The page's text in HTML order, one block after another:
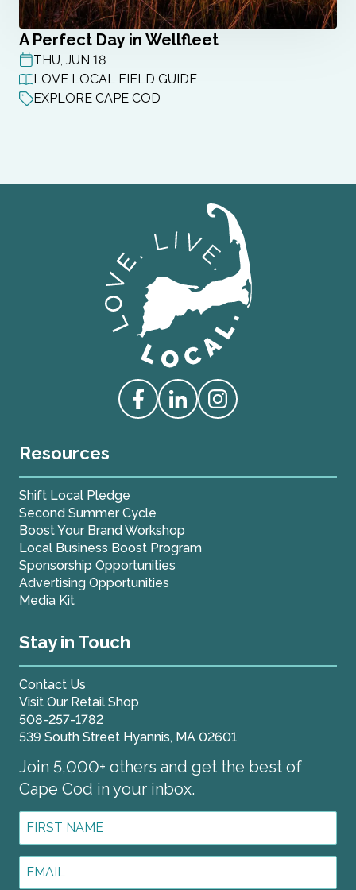
A Perfect Day in Wellfleet
POST DATE
THU, JUN 18
LOVE LOCAL FIELD GUIDE
EXPLORE CAPE COD
Love Live Local Home Page
Access our Facebook
Access our Linkedin
Access our Instagram
Resources
Shift Local Pledge
Second Summer Cycle
Boost Your Brand Workshop
Local Business Boost Program
Sponsorship Opportunities
Advertising Opportunities
Media Kit
Stay in Touch
Contact Us
Visit Our Retail Shop
508-257-1782
539 South Street Hyannis, MA 02601
Join 5,000+ others and get the best of
Cape Cod in your inbox.
First
Email